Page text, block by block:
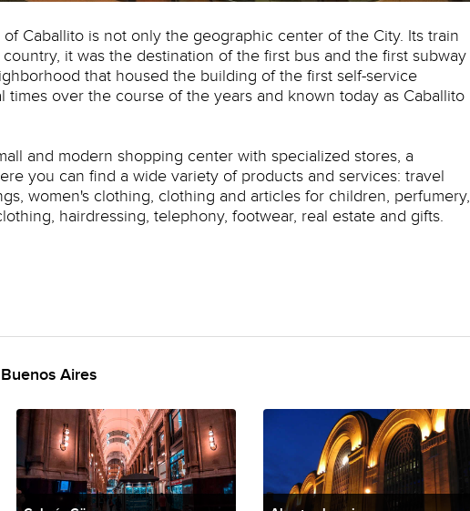
Caballito is not only the geographic center of the City. Its train
it was the destination of the first bus and the first subway
that housed the building of the first self-service
times over the course of the years and known today as Caballito
and modern shopping center with specialized stores, a
you can find a wide variety of products and services: travel
women's clothing, clothing and articles for children, perfumery,
hairdressing, telephony, footwear, real estate and gifts.
Aires